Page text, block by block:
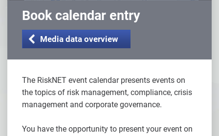
Book calendar entry
Media data overview
The RiskNET event calendar presents events on
the topics of risk management, compliance, crisis
management and corporate governance.
You have the opportunity to present your event on